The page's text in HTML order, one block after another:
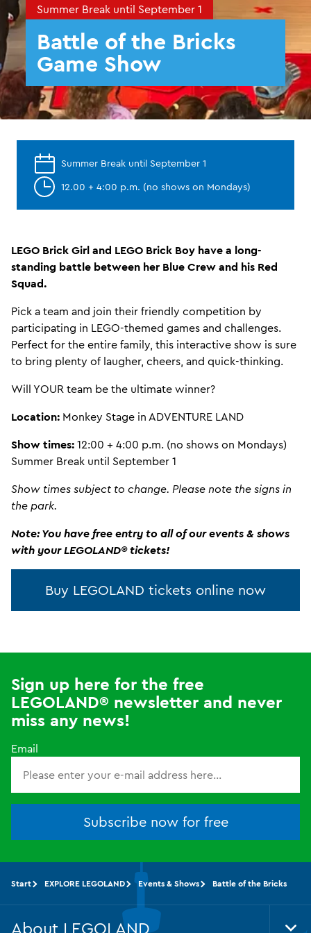
Summer Break until September 1
Battle of the Bricks
Game Show
Summer Break until September 1
12.00 + 4:00 p.m. (no shows on Mondays)
LEGO Brick Girl and LEGO Brick Boy have a long-
standing battle between her Blue Crew and his Red
Squad.
Pick a team and join their friendly competition by
participating in LEGO-themed games and challenges.
Perfect for the entire family, this interactive show is sure
to bring plenty of laugher, cheers, and quick-thinking.
Will YOUR team be the ultimate winner?
Location: Monkey Stage in ADVENTURE LAND
Show times: 12:00 + 4:00 p.m. (no shows on Mondays)
Summer Break until September 1
Show times subject to change. Please note the signs in
the park.
Note: You have free entry to all of our events & shows
with your LEGOLAND® tickets!
Buy LEGOLAND tickets online now
Sign up here for the free
LEGOLAND® newsletter and never
miss any news!
Email
Subscribe now for free
Start EXPLORE LEGOLAND Events & Shows Battle of the Bricks
About LEGOLAND